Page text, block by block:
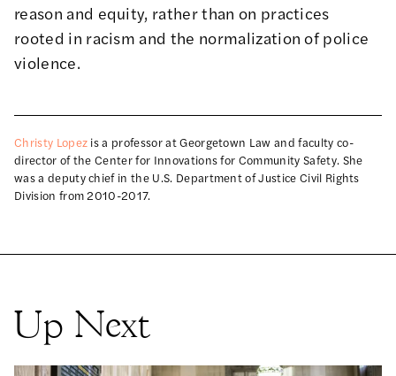
reason and equity, rather than on practices
rooted in racism and the normalization of police
violence.
Christy Lopez is a professor at Georgetown Law and faculty co-
director of the Center for Innovations for Community Safety. She
was a deputy chief in the U.S. Department of Justice Civil Rights
Division from 2010-2017.
Up Next